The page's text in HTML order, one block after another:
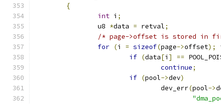
{
int i ;
		u8
*data = retval;
/* page->offset is stored in
for (i = sizeof(page->offset);
if (data[i ] ==
continue;
if (pool->dev)
				dev_err
(pool->